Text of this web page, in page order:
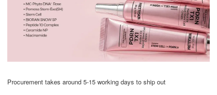
Procurement takes around 5-15 working days to ship out